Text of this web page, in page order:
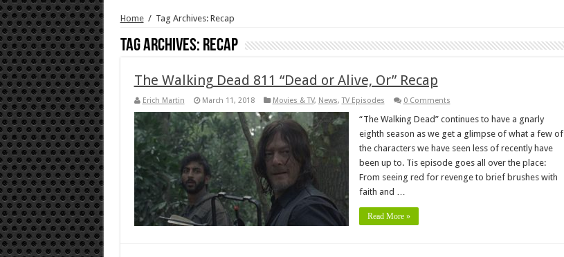
Home / Tag Archives: Recap
Tag Archives: Recap
The Walking Dead 811 “Dead or Alive, Or” Recap
Erich Martin March 11, 2018 Movies & TV, News,TV Episodes 0 Comments
“The Walking Dead” continues to have a gnarly
eighth season as we get a glimpse of what a few of
the characters we have seen less of recently have
been up to. Tis episode goes all over the place:
From seeing red for revenge to brief brushes with
faith and …
Read More »